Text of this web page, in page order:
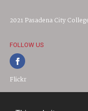
2021 Pasadena City
FOLLOW US
Flickr